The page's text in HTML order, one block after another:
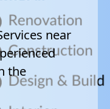
near
the